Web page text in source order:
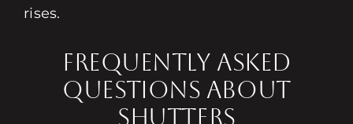
rises.
Frequently Asked
Questions About
Shutters